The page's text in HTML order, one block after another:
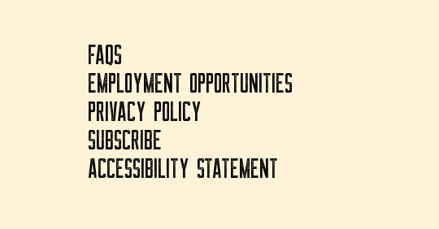
FAQS
EMPLOYMENT OPPORTUNITIES
PRIVACY POLICY
SUBSCRIBE
ACCESSIBILITY STATEMENT